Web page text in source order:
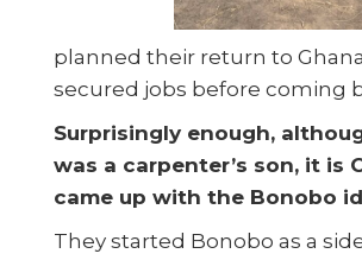
planned their return to
secured jobs before coming
Surprisingly enough,
was a carpenter’s son, it is
came up with the Bonobo
They started Bonobo as a